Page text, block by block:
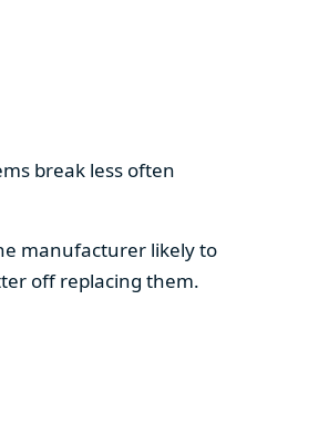
break less often
manufacturer likely to
off replacing them.